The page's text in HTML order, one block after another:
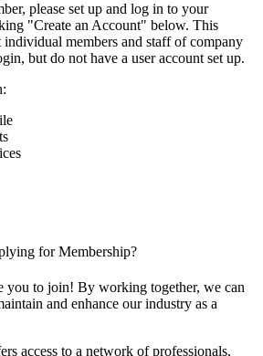
please set up and log in to your
"Create an Account" below. This
members and staff of company
but do not have a user account set up.
for Membership?
you to join! By working together, we can
and enhance our industry as a
access to a network of professionals,